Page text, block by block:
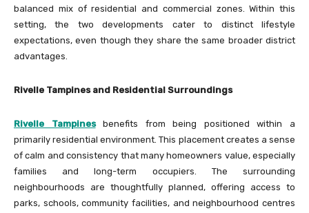
balanced mix of residential and commercial zones. Within this
setting, the two developments cater to distinct lifestyle
expectations, even though they share the same broader district
advantages.
Rivelle Tampines and Residential Surroundings
Rivelle Tampinesbenefits from being positioned within a
primarily residential environment. This placement creates a sense
of calm and consistency that many homeowners value, especially
families and long-term occupiers. The surrounding
neighbourhoods are thoughtfully planned, offering access to
parks, schools, community facilities, and neighbourhood centres